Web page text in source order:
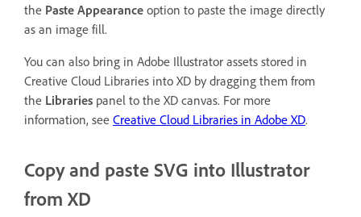
the Paste Appearance option to paste the image directly
as an image fill.
You can also bring in Adobe Illustrator assets stored in
Creative Cloud Libraries into XD by dragging them from
the Libraries panel to the XD canvas. For more
information, see Creative Cloud Libraries in Adobe XD.
Copy and paste SVG into Illustrator
from XD